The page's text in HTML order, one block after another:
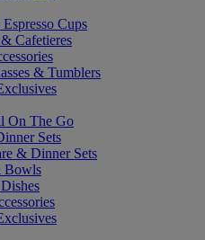
Cups
Cafetieres
& Tumblers
On The Go
Sets
& Dinner Sets
Bowls